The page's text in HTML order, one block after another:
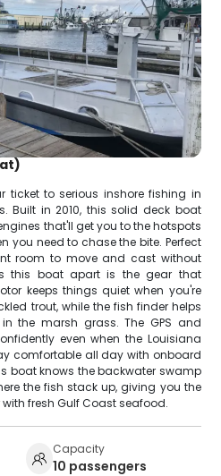
ticket to serious inshore fishing in
Built in 2010, this solid deck boat
that'll get you to the hotspots
you need to chase the bite. Perfect
room to move and cast without
this boat apart is the gear that
keeps things quiet when you're
trout, while the fish finder helps
the marsh grass. The GPS and
even when the Louisiana
comfortable all day with onboard
boat knows the backwater swamp
the fish stack up, giving you the
fresh Gulf Coast seafood.
Capacity
10 passengers